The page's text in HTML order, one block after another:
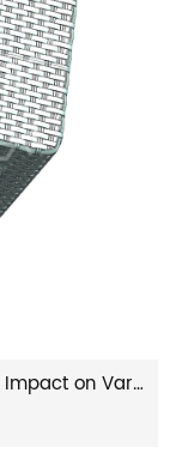
The Evolution of Chair Moulds and its Impact on Various Industries